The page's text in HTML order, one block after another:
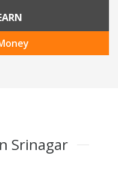
Srinagar